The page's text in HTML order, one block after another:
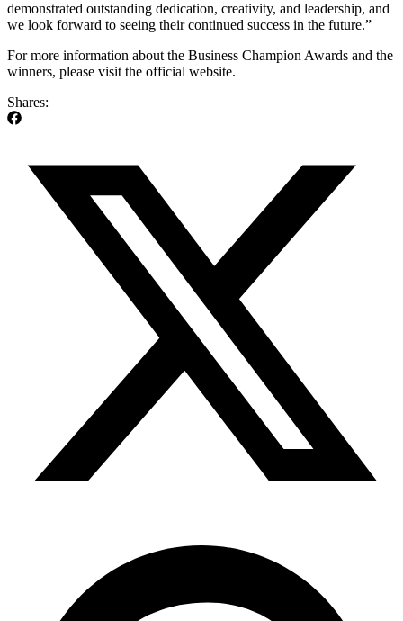
demonstrated outstanding dedication, creativity, and leadership, and
we look forward to seeing their continued success in the future.”
For more information about the Business Champion Awards and the
winners, please visit the official website.
Shares: